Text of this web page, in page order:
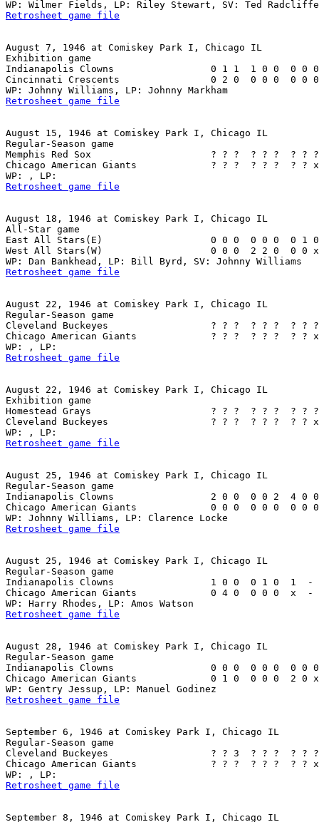
Retrosheet game file
August 7, 1946 at Comiskey Park I, Chicago IL
Exhibition game
Indianapolis Clowns                 0 1 1  1 0 0  0 0
Cincinnati Crescents                0 2 0  0 0 0  0 0
Retrosheet game file
August 15, 1946 at Comiskey Park I, Chicago IL
Regular-Season game
Memphis Red Sox                     ? ? ?  ? ? ?  ?
Chicago American Giants             ? ? ?  ? ? ?  ?
Retrosheet game file
August 18, 1946 at Comiskey Park I, Chicago IL
All-Star game
East All Stars(E)                   0 0 0  0 0 0  0 1
West All Stars(W)                   0 0 0  2 2 0  0 0
Retrosheet game file
August 22, 1946 at Comiskey Park I, Chicago IL
Regular-Season game
Cleveland Buckeyes                  ? ? ?  ? ? ?  ?
Chicago American Giants             ? ? ?  ? ? ?  ?
Retrosheet game file
August 22, 1946 at Comiskey Park I, Chicago IL
Exhibition game
Homestead Grays                     ? ? ?  ? ? ?  ?
Cleveland Buckeyes                  ? ? ?  ? ? ?  ?
Retrosheet game file
August 25, 1946 at Comiskey Park I, Chicago IL
Regular-Season game
Indianapolis Clowns                 2 0 0  0 0 2  4 0
Chicago American Giants             0 0 0  0 0 0  0
Retrosheet game file
August 25, 1946 at Comiskey Park I, Chicago IL
Regular-Season game
Indianapolis Clowns                 1 0 0  0 1 0  1  -
Chicago American Giants             0 4 0  0 0 0  x
Retrosheet game file
August 28, 1946 at Comiskey Park I, Chicago IL
Regular-Season game
Indianapolis Clowns                 0 0 0  0 0 0  0 0
Chicago American Giants             0 1 0  0 0 0  2
Retrosheet game file
September 6, 1946 at Comiskey Park I, Chicago IL
Regular-Season game
Cleveland Buckeyes                  ? ? 3  ? ? ?  ?
Chicago American Giants             ? ? ?  ? ? ?  ?
Retrosheet game file
September 8, 1946 at Comiskey Park I, Chicago IL